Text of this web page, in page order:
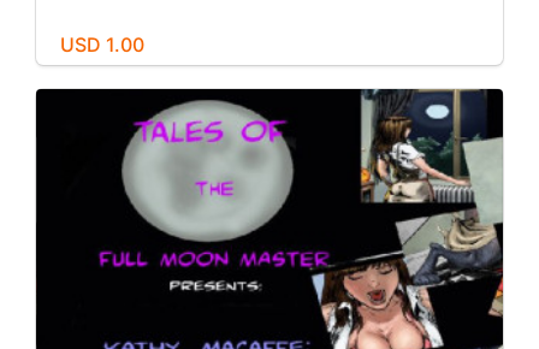
USD 1.00